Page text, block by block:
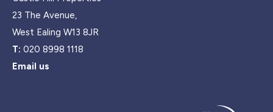
23 The Avenue,
West Ealing W13 8JR
T: 020 8998 1118
Email us